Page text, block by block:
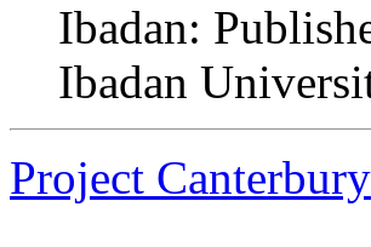
Ibadan:
Ibadan
Project Canterbury